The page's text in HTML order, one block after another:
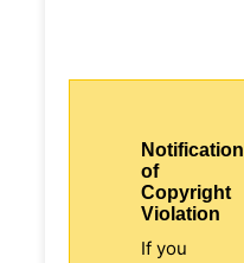
Notification
of
Copyright
Violation
If you